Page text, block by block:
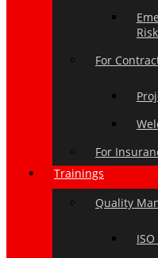
For
For
Trainings
Quality